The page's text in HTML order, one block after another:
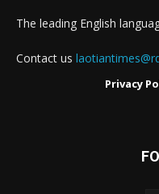
The leading English
Contact us
Privacy